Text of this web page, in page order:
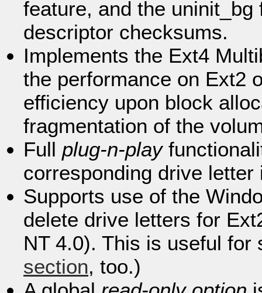
feature, and the
descriptor checksums.
Implements the Ext4
the performance on Ext2
efficiency upon block
fragmentation of the
Full plug-n-play
corresponding drive letter
Supports use of the
delete drive letters for
NT 4.0). This is useful
section, too.)